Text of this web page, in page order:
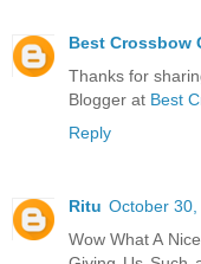
Best Crossbow
Thanks for
Blogger at Best
Reply
Ritu October
Wow What A